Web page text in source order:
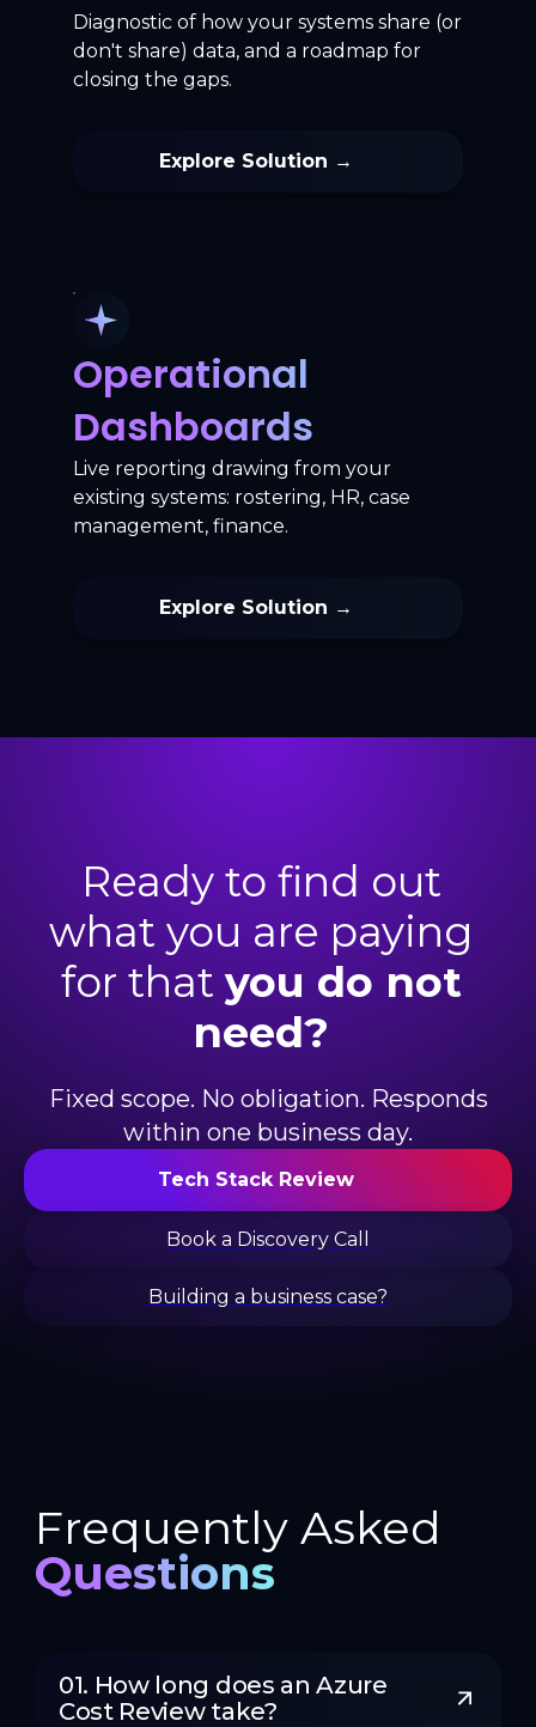
Operational
Dashboards
Live reporting drawing from your
existing systems: rostering, HR, case
management, finance.
Explore Solution →
Diagnostic of how your systems share (or
don't share) data, and a roadmap for
closing the gaps.
Explore Solution →
Ready to find out
what you are paying
for that you do not
need?
Fixed scope. No obligation. Responds
within one business day.
Tech Stack Review
Book a Discovery Call
Building a business case?
Frequently Asked
Questions
01. How long does an Azure
Cost Review take?